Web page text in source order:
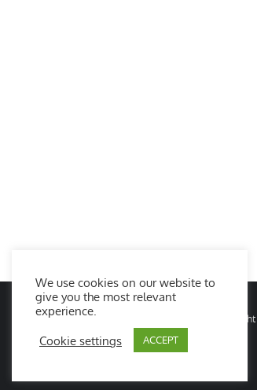
© Copyright
We use cookies on our website to
give you the most relevant
experience.
Cookie settings ACCEPT